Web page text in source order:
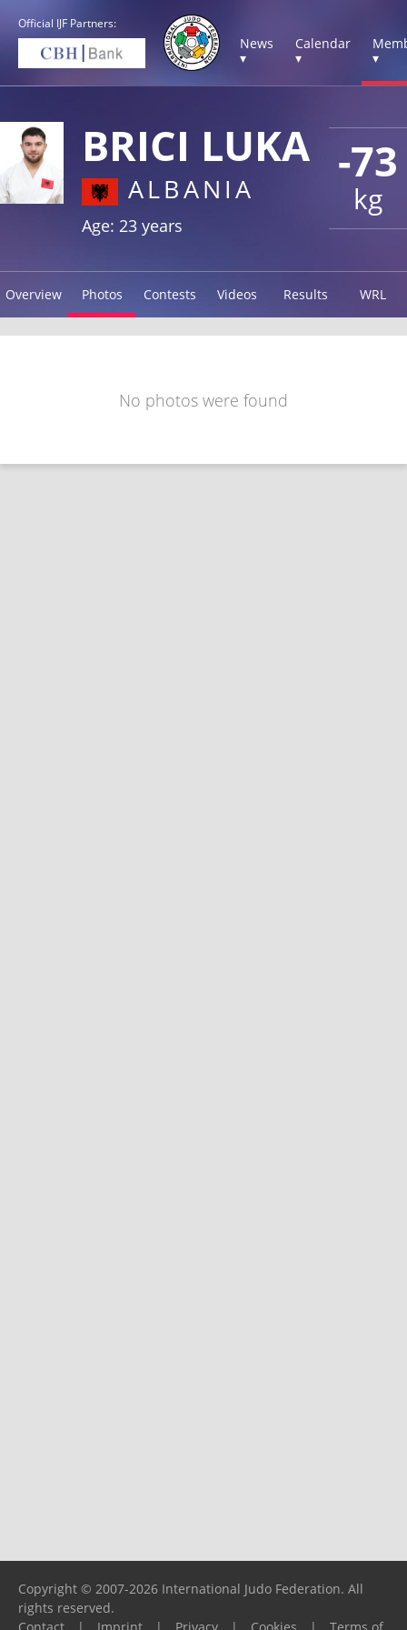
Official IJF Partners:
News
▾
Calendar
▾
▾
-73
kg
BRICI LUKA
ALBANIA
Age: 23 years
Overview Photos Contests Videos Results WRL
No photos were found
Copyright © 2007-2026 International Judo Federation. All
rights reserved.